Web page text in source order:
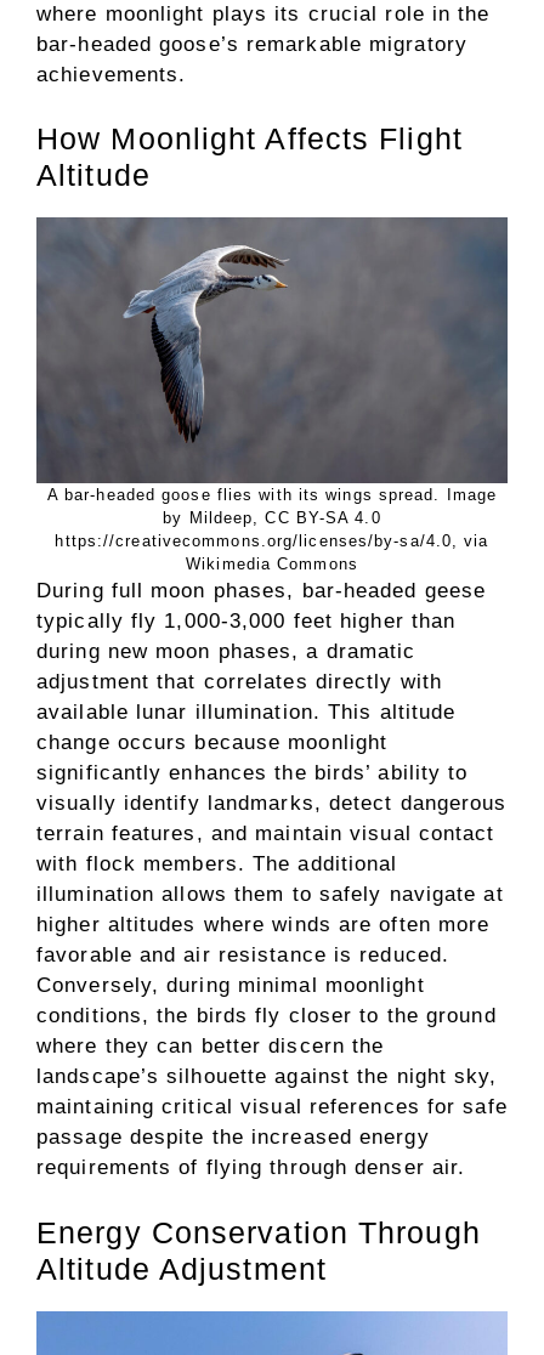
where moonlight plays its crucial role in the
bar-headed goose’s remarkable migratory
achievements.
How Moonlight Affects Flight
Altitude
A bar-headed goose flies with its wings spread. Image
by Mildeep, CC BY-SA 4.0
https://creativecommons.org/licenses/by-sa/4.0, via
Wikimedia Commons
During full moon phases, bar-headed geese
typically fly 1,000-3,000 feet higher than
during new moon phases, a dramatic
adjustment that correlates directly with
available lunar illumination. This altitude
change occurs because moonlight
significantly enhances the birds’ ability to
visually identify landmarks, detect dangerous
terrain features, and maintain visual contact
with flock members. The additional
illumination allows them to safely navigate at
higher altitudes where winds are often more
favorable and air resistance is reduced.
Conversely, during minimal moonlight
conditions, the birds fly closer to the ground
where they can better discern the
landscape’s silhouette against the night sky,
maintaining critical visual references for safe
passage despite the increased energy
requirements of flying through denser air.
Energy Conservation Through
Altitude Adjustment